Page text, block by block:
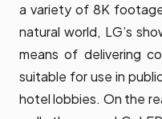
a variety of 8K
natural world, LG’s
means of delivering
suitable for use in
hotel lobbies. On the